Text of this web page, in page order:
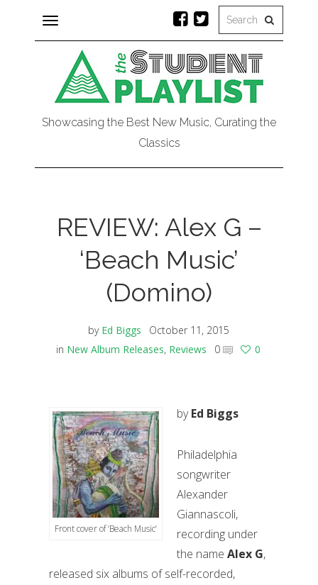
Toggle
navigation
Showcasing the Best New Music, Curating the
Classics
REVIEW: Alex G –
‘Beach Music’
(Domino)
by Ed Biggs
October 11, 2015
in New Album Releases, Reviews 0 0
Front cover of ‘Beach Music’
byEd Biggs
Philadelphia
songwriter
Alexander
Giannascoli,
recording under
the name Alex G,
released six albums of self-recorded,